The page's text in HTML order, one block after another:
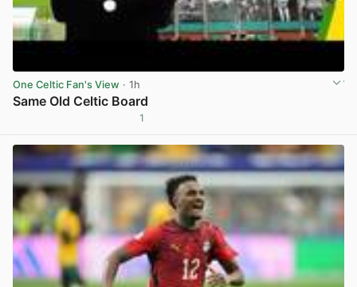
One Celtic Fan's View · 1h
Same Old Celtic Board
1